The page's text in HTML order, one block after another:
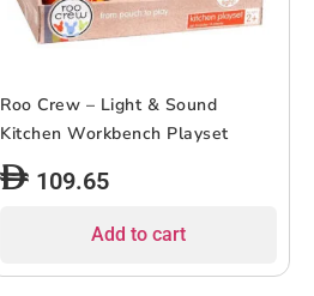
Roo Crew – Light & Sound
Kitchen Workbench Playset
109.65
Add to cart